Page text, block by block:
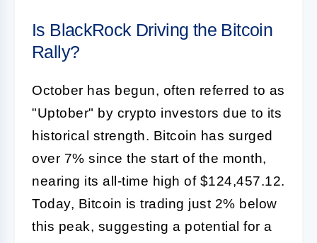
Is BlackRock Driving the Bitcoin
Rally?
October has begun, often referred to as
"Uptober" by crypto investors due to its
historical strength. Bitcoin has surged
over 7% since the start of the month,
nearing its all-time high of $124,457.12.
Today, Bitcoin is trading just 2% below
this peak, suggesting a potential for a